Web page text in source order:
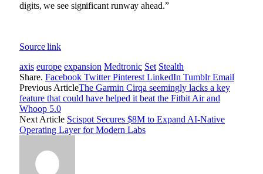
digits, we see significant runway ahead.”
Source link
axis europe expansion Medtronic Set Stealth
Share. Facebook Twitter Pinterest LinkedIn Tumblr Email
Previous ArticleThe Garmin Cirqa seemingly lacks a key
feature that could have helped it beat the Fitbit Air and
Whoop 5.0
Next Article Scispot Secures $8M to Expand AI-Native
Operating Layer for Modern Labs